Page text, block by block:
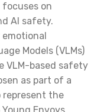
focuses on
AI safety.
emotional
Models (VLMs)
VLM-based safety
as part of a
the